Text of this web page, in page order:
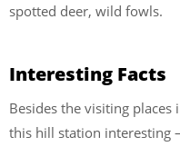
spotted deer, wild fowls.
Interesting Facts
Besides the visiting places
this hill station interesting –